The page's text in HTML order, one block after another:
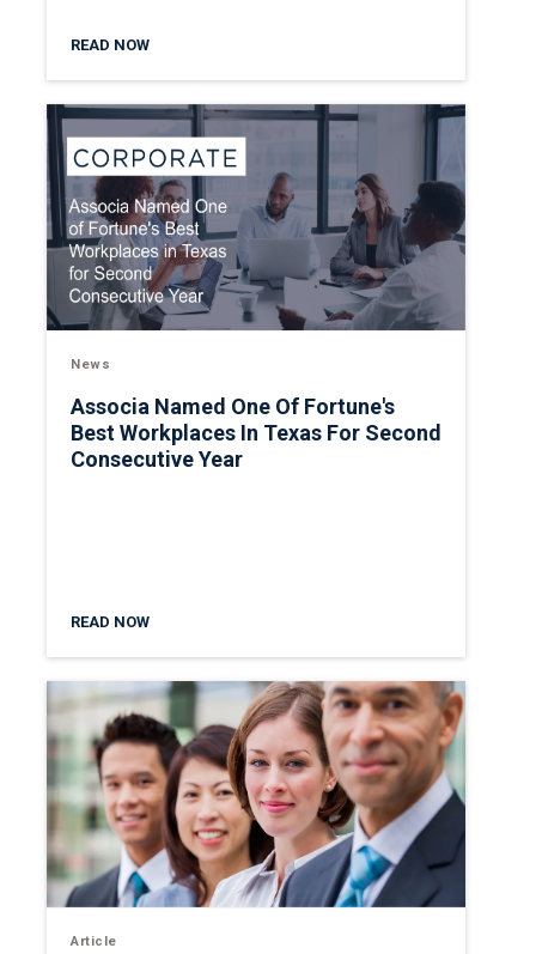
READ NOW
News
Associa Named One Of Fortune's
Best Workplaces In Texas For Second
Consecutive Year
READ NOW
Article